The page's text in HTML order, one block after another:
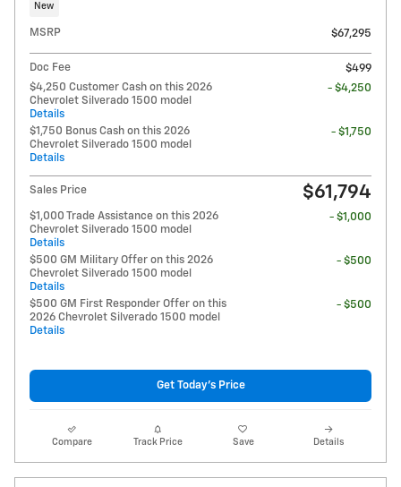
New
MSRP $67,295
Doc Fee
$499
$4,250 Customer Cash on this 2026
Chevrolet Silverado 1500 model
Details
- $4,250
$1,750 Bonus Cash on this 2026
Chevrolet Silverado 1500 model
Details
- $1,750
Sales Price $61,794
$1,000 Trade Assistance on this 2026
Chevrolet Silverado 1500 model
Details
- $1,000
$500 GM Military Offer on this 2026
Chevrolet Silverado 1500 model
Details
- $500
$500 GM First Responder Offer on this
2026 Chevrolet Silverado 1500 model
Details
- $500
Get Today's Price
Compare Track Price Save Details